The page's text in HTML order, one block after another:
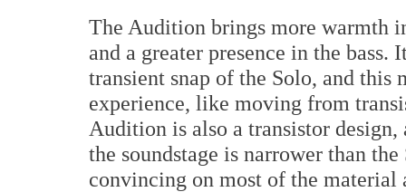
The Audition brings more warmth
and a greater presence in the
transient snap of the Solo, and this
experience, like moving from
Audition is also a transistor
the soundstage is narrower than
convincing on most of the material